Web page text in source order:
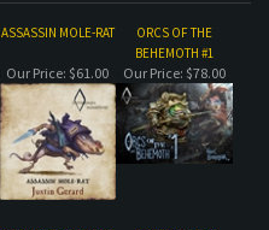
KAELISS THE SILENT
QUEEN OF THE
DAMNED
Our Price:$65.00 Our Price:$32.00